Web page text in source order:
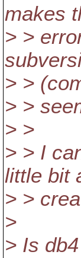
makes
> >
> >
> >
> >
> > I
little bit
> >
>
> Is